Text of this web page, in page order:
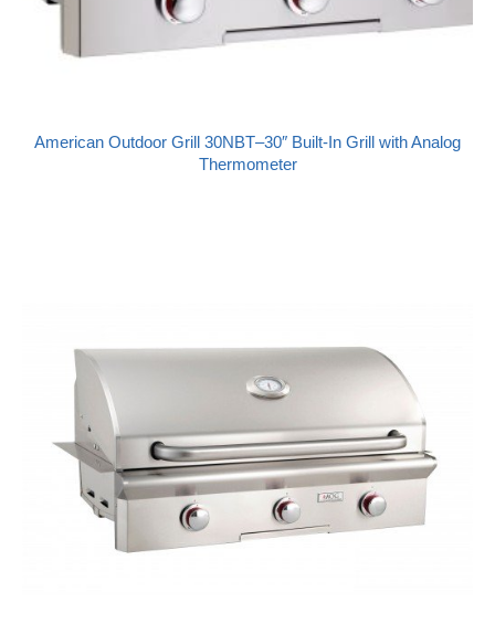
American Outdoor Grill 30NBT–30″ Built-In Grill with Analog
Thermometer